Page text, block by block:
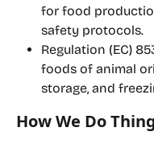
for food
safety protocols.
Regulation (EC)
foods of animal
storage, and
How We Do